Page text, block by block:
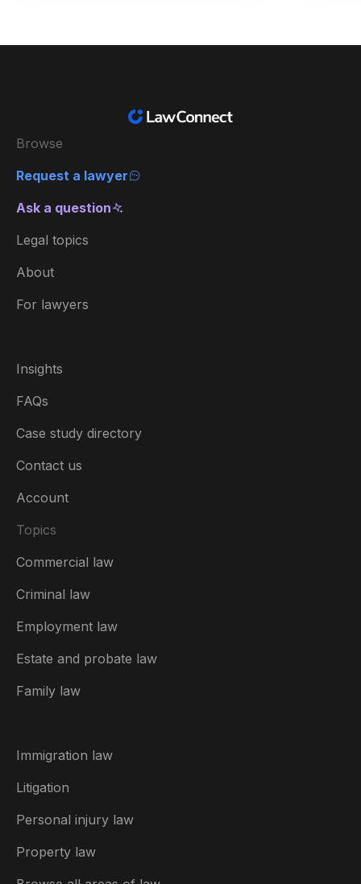
Browse
Request a lawyer
Ask a question
Legal topics
About
For lawyers
Insights
FAQs
Case study directory
Contact us
Account
Topics
Commercial law
Criminal law
Employment law
Estate and probate law
Family law
Immigration law
Litigation
Personal injury law
Property law
United Kingdom
Australia
België
Deutschland